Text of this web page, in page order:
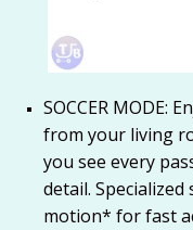
SOCCER MODE:
from your living
you see every
detail.
motion* for fast